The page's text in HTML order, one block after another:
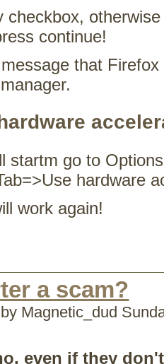
checkbox,
continue!
that
startm go to
hardware
work again!
a scam?
Magnetic_dud
even if they